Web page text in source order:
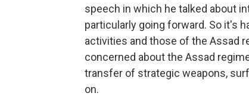
speech in which he talked about
particularly going forward. So it's
activities and those of the Assad
concerned about the Assad
transfer of strategic weapons,
on.